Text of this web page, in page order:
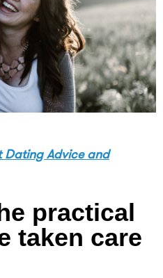
Advice and
practical
taken care